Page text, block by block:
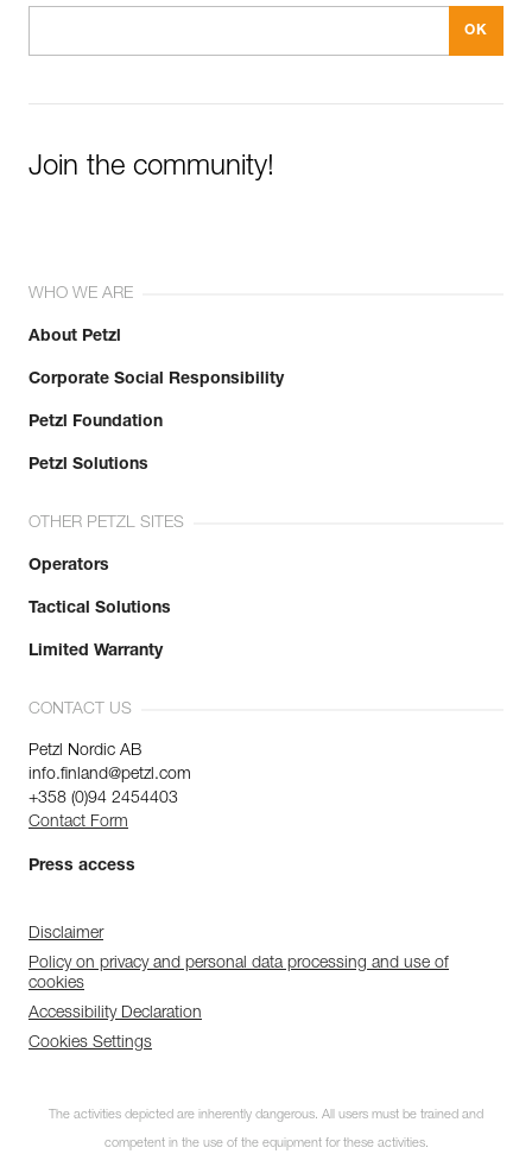
Join the community!
WHO WE ARE
About Petzl
Corporate Social Responsibility
Petzl Foundation
Petzl Solutions
OTHER PETZL SITES
Operators
Tactical Solutions
Limited Warranty
CONTACT US
Petzl Nordic AB
info.finland@petzl.com
+358 (0)94 2454403
Contact Form
Press access
Disclaimer
Policy on privacy and personal data processing and use of
cookies
Accessibility Declaration
Cookies Settings
The activities depicted are inherently dangerous. All users must be trained and
competent in the use of the equipment for these activities.